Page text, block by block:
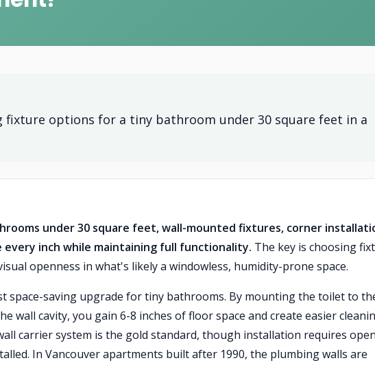
fixture options for a tiny bathroom under 30 square feet in a
under 30 square feet, wall-mounted fixtures, corner
every inch while maintaining full functionality. The key is choosing
openness in what's likely a windowless, humidity-prone space.
space-saving upgrade for tiny bathrooms. By mounting the toilet to
wall cavity, you gain 6-8 inches of floor space and create easier
carrier system is the gold standard, though installation requires
In Vancouver apartments built after 1990, the plumbing walls are